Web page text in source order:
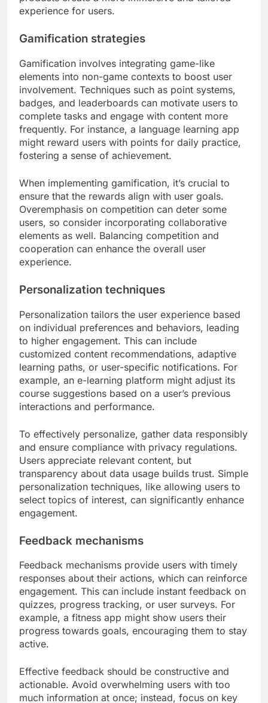
experience for users.
Gamification strategies
Gamification involves integrating game-like
elements into non-game contexts to boost user
involvement. Techniques such as point systems,
badges, and leaderboards can motivate users to
complete tasks and engage with content more
frequently. For instance, a language learning app
might reward users with points for daily practice,
fostering a sense of achievement.
When implementing gamification, it’s crucial to
ensure that the rewards align with user goals.
Overemphasis on competition can deter some
users, so consider incorporating collaborative
elements as well. Balancing competition and
cooperation can enhance the overall user
experience.
Personalization techniques
Personalization tailors the user experience based
on individual preferences and behaviors, leading
to higher engagement. This can include
customized content recommendations, adaptive
learning paths, or user-specific notifications. For
example, an e-learning platform might adjust its
course suggestions based on a user’s previous
interactions and performance.
To effectively personalize, gather data responsibly
and ensure compliance with privacy regulations.
Users appreciate relevant content, but
transparency about data usage builds trust. Simple
personalization techniques, like allowing users to
select topics of interest, can significantly enhance
engagement.
Feedback mechanisms
Feedback mechanisms provide users with timely
responses about their actions, which can reinforce
engagement. This can include instant feedback on
quizzes, progress tracking, or user surveys. For
example, a fitness app might show users their
progress towards goals, encouraging them to stay
active.
Effective feedback should be constructive and
actionable. Avoid overwhelming users with too
much information at once; instead, focus on key